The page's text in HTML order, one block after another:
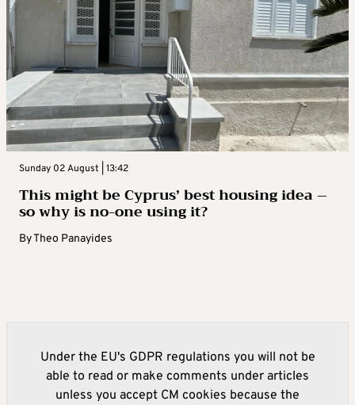
Sunday 02 August | 13:42
This might be Cyprus’ best housing idea –
so why is no-one using it?
ByTheo Panayides
Under the EU's GDPR regulations you will not be
able to read or make comments under articles
unless you accept CM cookies because the